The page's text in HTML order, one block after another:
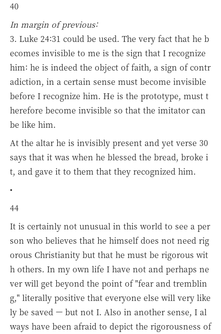
40
In margin of previous:
3. Luke 24:31 could be used. The very fact that he b
ecomes invisible to me is the sign that I recognize
him: he is indeed the object of faith, a sign of contr
adiction, in a certain sense must become invisible
before I recognize him. He is the prototype, must t
herefore become invisible so that the imitator can
be like him.
At the altar he is invisibly present and yet verse 30
says that it was when he blessed the bread, broke i
t, and gave it to them that they recognized him.
•
44
It is certainly not unusual in this world to see a per
son who believes that he himself does not need rig
orous Christianity but that he must be rigorous wit
h others. In my own life I have not and perhaps ne
ver will get beyond the point of "fear and tremblin
g," literally positive that everyone else will very like
ly be saved — but not I. Also in another sense, I al
ways have been afraid to depict the rigorousness of